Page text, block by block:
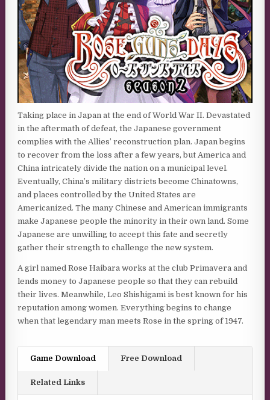
Taking place in Japan at the end of World War II. Devastated
in the aftermath of defeat, the Japanese government
complies with the Allies’ reconstruction plan. Japan begins
to recover from the loss after a few years, but America and
China intricately divide the nation on a municipal level.
Eventually, China’s military districts become Chinatowns,
and places controlled by the United States are
Americanized. The many Chinese and American immigrants
make Japanese people the minority in their own land. Some
Japanese are unwilling to accept this fate and secretly
gather their strength to challenge the new system.
A girl named Rose Haibara works at the club Primavera and
lends money to Japanese people so that they can rebuild
their lives. Meanwhile, Leo Shishigami is best known for his
reputation among women. Everything begins to change
when that legendary man meets Rose in the spring of 1947.
Game Download Free Download
Related Links